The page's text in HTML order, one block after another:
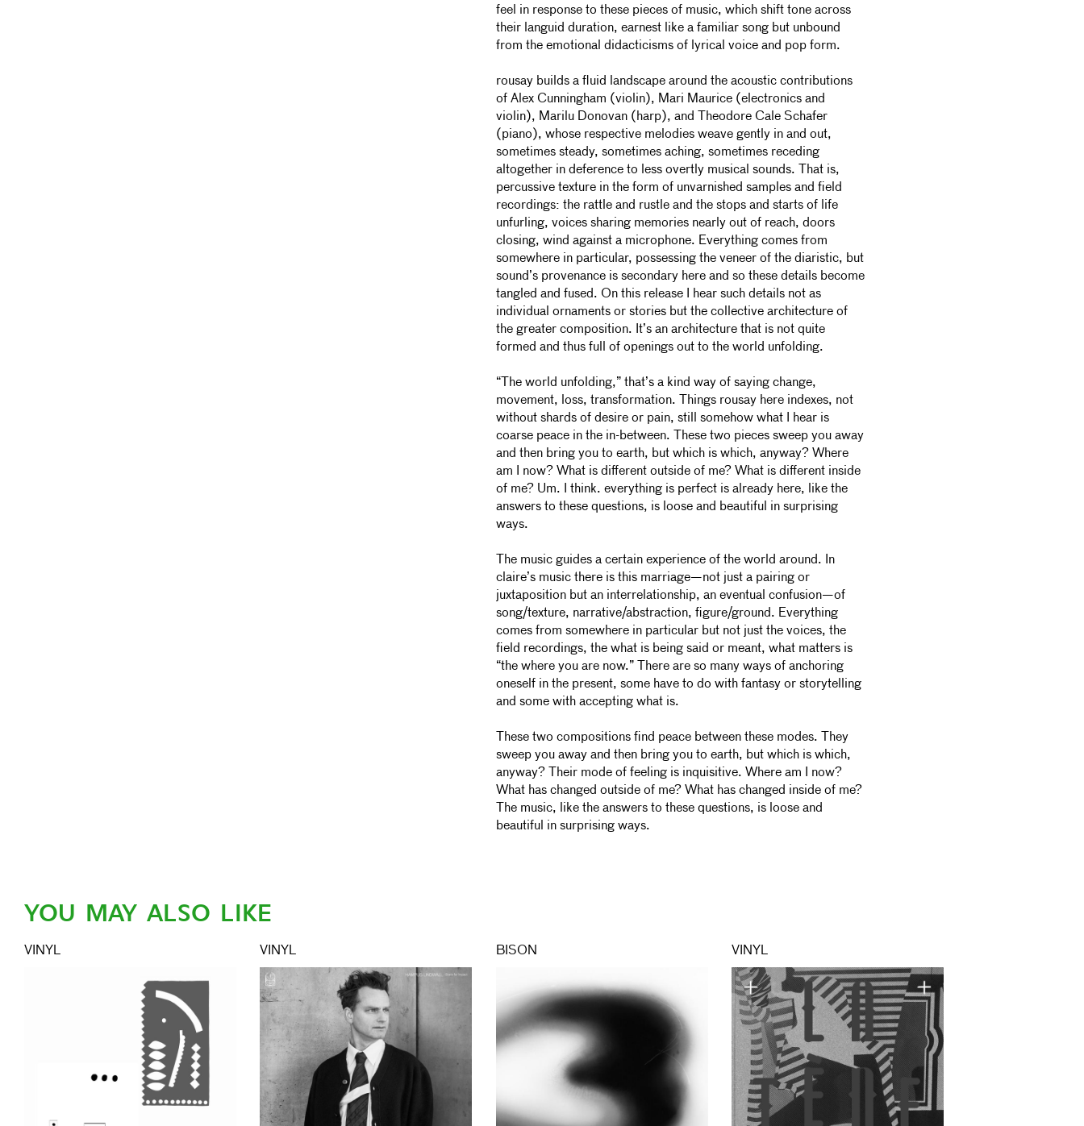
feel in response to these pieces of music, which shift tone across
their languid duration, earnest like a familiar song but unbound
from the emotional didacticisms of lyrical voice and pop form.
rousay builds a fluid landscape around the acoustic contributions
of Alex Cunningham (violin), Mari Maurice (electronics and
violin), Marilu Donovan (harp), and Theodore Cale Schafer
(piano), whose respective melodies weave gently in and out,
sometimes steady, sometimes aching, sometimes receding
altogether in deference to less overtly musical sounds. That is,
percussive texture in the form of unvarnished samples and field
recordings: the rattle and rustle and the stops and starts of life
unfurling, voices sharing memories nearly out of reach, doors
closing, wind against a microphone. Everything comes from
somewhere in particular, possessing the veneer of the diaristic, but
sound’s provenance is secondary here and so these details become
tangled and fused. On this release I hear such details not as
individual ornaments or stories but the collective architecture of
the greater composition. It’s an architecture that is not quite
formed and thus full of openings out to the world unfolding.
“The world unfolding,” that’s a kind way of saying change,
movement, loss, transformation. Things rousay here indexes, not
without shards of desire or pain, still somehow what I hear is
coarse peace in the in-between. These two pieces sweep you away
and then bring you to earth, but which is which, anyway? Where
am I now? What is different outside of me? What is different inside
of me? Um. I think. everything is perfect is already here, like the
answers to these questions, is loose and beautiful in surprising
ways.
The music guides a certain experience of the world around. In
claire’s music there is this marriage—not just a pairing or
juxtaposition but an interrelationship, an eventual confusion—of
song/texture, narrative/abstraction, figure/ground. Everything
comes from somewhere in particular but not just the voices, the
field recordings, the what is being said or meant, what matters is
“the where you are now.” There are so many ways of anchoring
oneself in the present, some have to do with fantasy or storytelling
and some with accepting what is.
These two compositions find peace between these modes. They
sweep you away and then bring you to earth, but which is which,
anyway? Their mode of feeling is inquisitive. Where am I now?
What has changed outside of me? What has changed inside of me?
The music, like the answers to these questions, is loose and
beautiful in surprising ways.
YOU MAY ALSO LIKE
VINYL VINYL BISON VINYL